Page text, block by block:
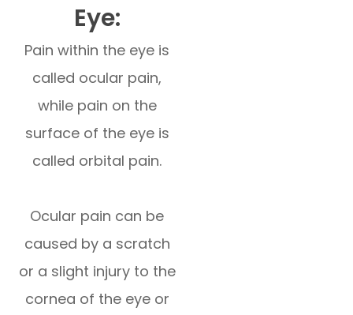
Eye:
Pain within the eye is
called ocular pain,
while pain on the
surface of the eye is
called orbital pain.
Ocular pain can be
caused by a scratch
or a slight injury to the
cornea of the eye or